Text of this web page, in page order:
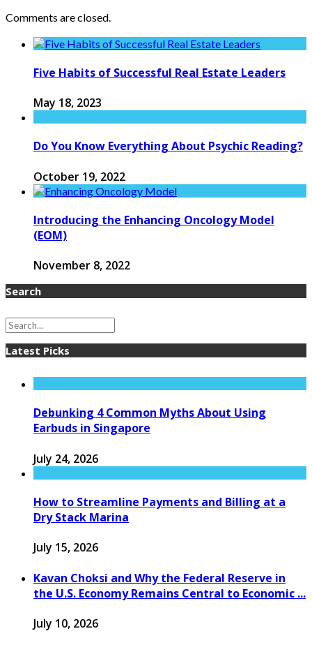
Comments are closed.
Five Habits of Successful Real Estate Leaders
May 18, 2023
Do You Know Everything About Psychic Reading?
October 19, 2022
Introducing the Enhancing Oncology Model
(EOM)
November 8, 2022
Search
Latest Picks
Debunking 4 Common Myths About Using
Earbuds in Singapore
July 24, 2026
How to Streamline Payments and Billing at a
Dry Stack Marina
July 15, 2026
Kavan Choksi and Why the Federal Reserve in
the U.S. Economy Remains Central to Economic ...
July 10, 2026